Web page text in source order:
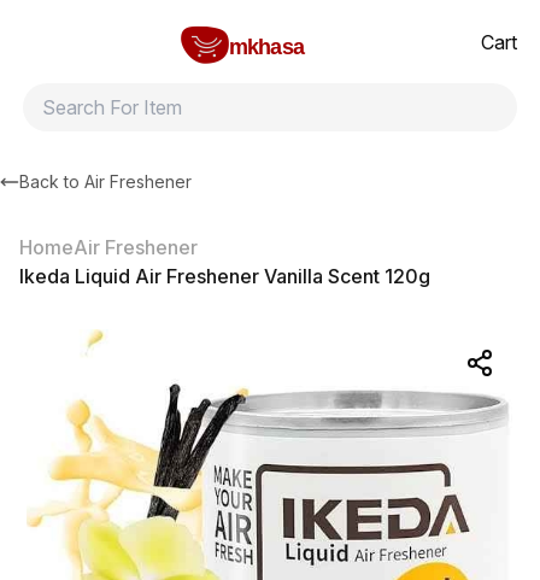
mkhasa
Cart
Back to Air Freshener
HomeAir Freshener
Ikeda Liquid Air Freshener Vanilla Scent 120g